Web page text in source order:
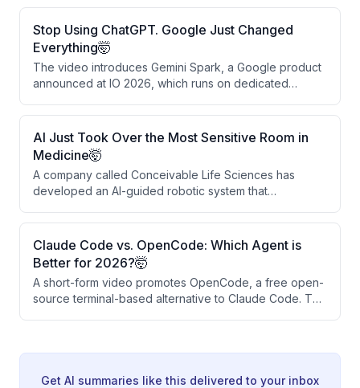
limits. The presenter outlines three steps to redirect
Claude Code to a local server. The video ends with a
call-to-action for a setup link, WhatsApp community,
and daily follow content.
Stop Using ChatGPT. Google Just Changed
Everything🤯
The video introduces Gemini Spark, a Google product
announced at IO 2026, which runs on dedicated
conventional AI tools, it continues working
autonomously even when all user devices are off,
learning user habits and completing tasks overnight.
The presenter positions it as a paradigm shift from
smart chatbots to persistent personal AI employees.
AI Just Took Over the Most Sensitive Room in
Medicine🤯
A company called Conceivable Life Sciences has
developed an AI-guided robotic system that
selection, egg positioning, and insemination. This
technology could address the global shortage of
skilled embryologists and reduce costs and wait times.
While still early-stage and regulated, it marks a
significant shift in AI moving from data analysis to
hands-on medical procedures.
Claude Code vs. OpenCode: Which Agent is
Better for 2026?🤯
A short-form video promotes OpenCode, a free open-
source terminal-based alternative to Claude Code. The
Get AI summaries like this delivered to your inbox